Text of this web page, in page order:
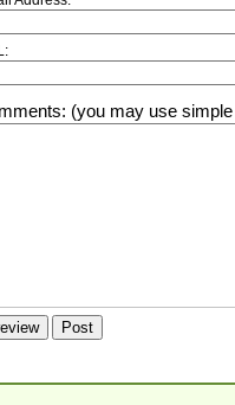
(you may use